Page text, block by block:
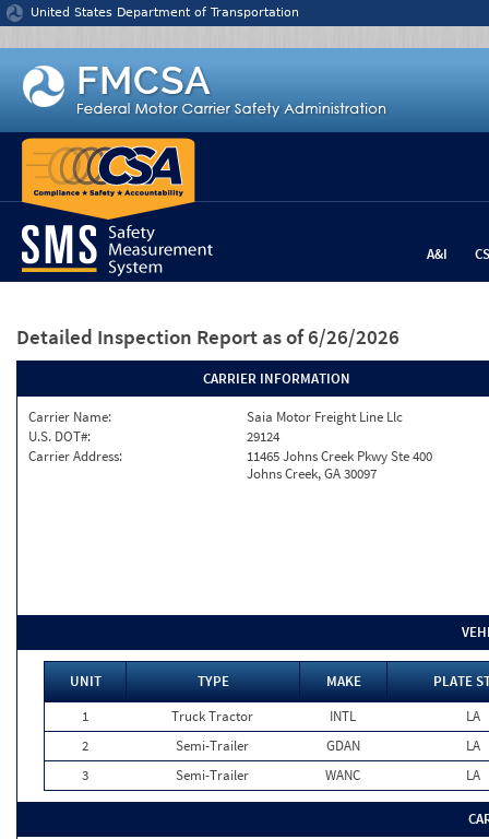
Jump to content
United States Department of Transportation
A&I
Detailed Inspection Report as of 6/26/2026
CARRIER INFORMATION
Carrier Name:
Saia Motor Freight Line Llc
U.S. DOT#:
29124
Carrier Address:
11465 Johns Creek Pkwy Ste 400
Johns Creek, GA 30097
UNIT TYPE MAKE
PLATE
1
Truck Tractor INTL
LA
2
Semi-Trailer GDAN
LA
3
Semi-Trailer WANC LA